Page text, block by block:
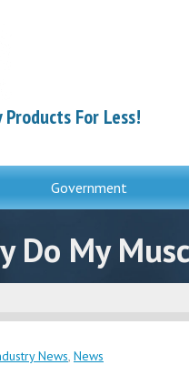
For Less!
Government
Do My
News, News